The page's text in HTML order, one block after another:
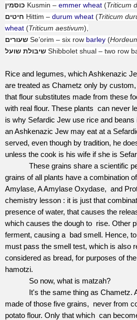
כוסמין Kusmin – emmer wheat (Triticum
חיטים Ḥittim – durum wheat (Triticum
wheat (Triticum aestivum),
שעורים Se’orim – six row barley (
שיבולת שועל Shibbolet shual – two row
Rice and legumes, which Ashkenazic
are treated as Chametz only by
that flour substitutes made from these
with real flour. These plants can never
is why Sefardic Jew use rice and
an Ashkenazic Jew may eat at a
served, even though by tradition, he
unless the cook is his wife if she is
These grains share a scientific
grains of all plants have a combination
Amylase, A Amylase Oxydase, and
chemistry lesson : it is just that
presence of water, that causes the
which causes the dough to rise. Other
ferment, causing a bad smell. Hence,
must pass the smell test, which is also
considered as bread, for purposes of
hamotzi.
So now, what is matzah?
It's the same thing as Chametz.
made of those five grains,
never from
potato flour. Only that which can